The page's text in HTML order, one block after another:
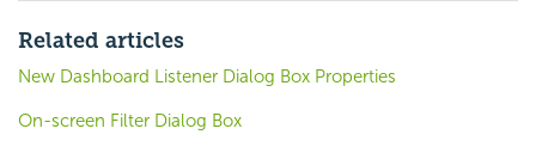
Related articles
New Dashboard Listener Dialog Box Properties
On-screen Filter Dialog Box